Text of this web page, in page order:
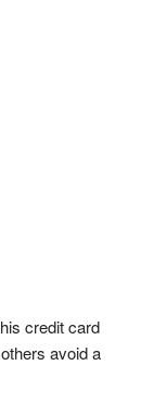
credit card
avoid a